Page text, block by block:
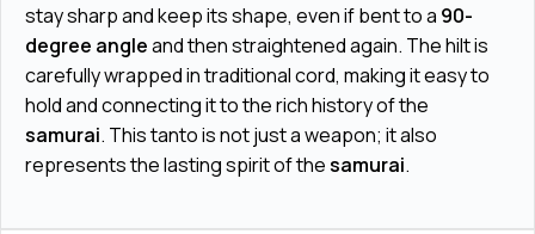
stay sharp and keep its shape, even if bent to a 90-
degree angleand then straightened again. The hilt is
carefully wrapped in traditional cord, making it easy to
hold and connecting it to the rich history of the
samurai. This tanto is not just a weapon; it also
represents the lasting spirit of thesamurai.